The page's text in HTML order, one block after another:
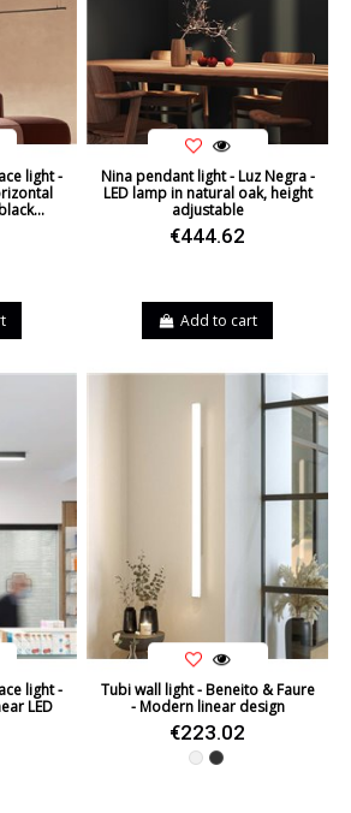
light -
Nina pendant light - Luz Negra -
LED lamp in natural oak, height
adjustable
€444.62
Add to cart
light -
LED
Tubi wall light - Beneito & Faure
- Modern linear design
€223.02
WhiteBlack